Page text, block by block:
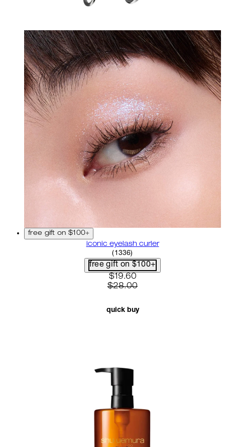
free gift on $100+
iconic eyelash curler
4.68 star rating based on
( 1336)
free gift on $100+
current price: $19.60.
$19.60
$28.00
quick buy